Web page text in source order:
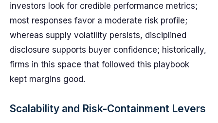
investors look for credible performance metrics;
most responses favor a moderate risk profile;
whereas supply volatility persists, disciplined
disclosure supports buyer confidence; historically,
firms in this space that followed this playbook
kept margins good.
Scalability and Risk-Containment Levers